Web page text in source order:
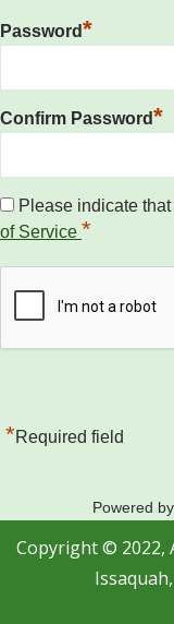
Password*
Confirm Password*
Please indicate
of Service *
*Required field
Powered by
Copyright © 2022,